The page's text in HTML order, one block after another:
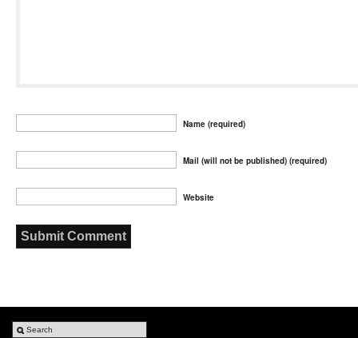
Name (required)
Mail (will not be published) (required)
Website